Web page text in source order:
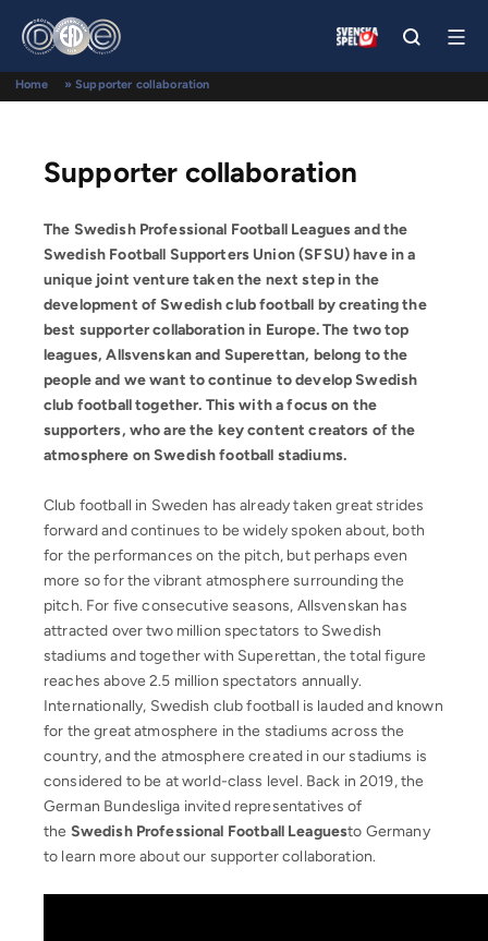
Home »Supporter collaboration
Supporter collaboration
The Swedish Professional Football Leaguesand the
Swedish Football Supporters Union (SFSU) have in a
unique joint venture taken the next step in the
development of Swedish club football by creating the
best supporter collaboration in Europe. The two top
leagues, Allsvenskan and Superettan, belong to the
people and we want to continue to develop Swedish
club football together. This with a focus on the
supporters, who are the key content creators of the
atmosphere on Swedish football stadiums.
Club football in Sweden has already taken great strides
forward and continues to be widely spoken about, both
for the performances on the pitch, but perhaps even
more so for the vibrant atmosphere surrounding the
pitch. For five consecutive seasons, Allsvenskan has
attracted over two million spectators to Swedish
stadiums and together with Superettan, the total figure
reaches above 2.5 million spectators annually.
Internationally, Swedish club football is lauded and known
for the great atmosphere in the stadiums across the
country, and the atmosphere created in our stadiums is
considered to be at world-class level. Back in 2019, the
German Bundesliga invited representatives of
the Swedish Professional Football Leaguesto Germany
to learn more about our supporter collaboration.